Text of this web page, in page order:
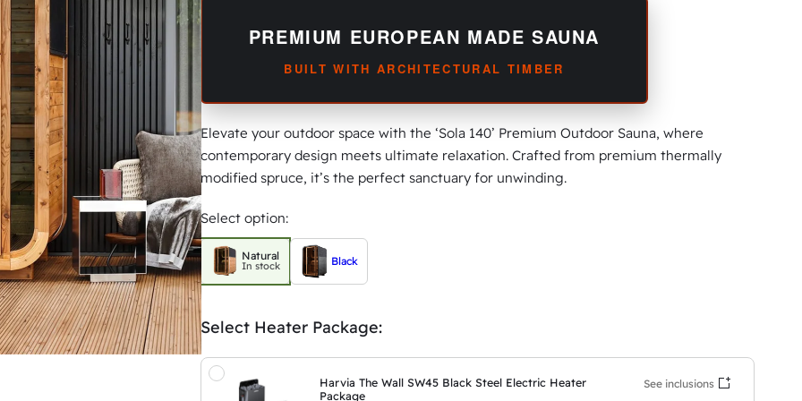
PREMIUM EUROPEAN MADE SAUNA
BUILT WITH ARCHITECTURAL TIMBER
Elevate your outdoor space with the ‘Sola 140’ Premium Outdoor Sauna, where
contemporary design meets ultimate relaxation. Crafted from premium thermally
modified spruce, it’s the perfect sanctuary for unwinding.
Select option:
Natural
In stock Black
Select Heater Package:
Harvia The Wall SW45 Black Steel Electric Heater
Package
See inclusions